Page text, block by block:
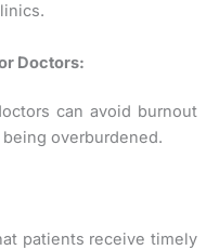
Doctors:
can avoid burnout
overburdened.
patients receive timely